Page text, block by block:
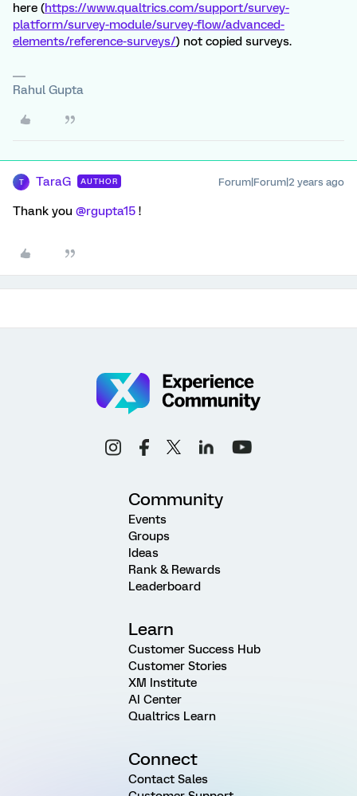
here (https://www.qualtrics.com/support/survey-
platform/survey-module/survey-flow/advanced-
elements/reference-surveys/) not copied surveys.
Rahul Gupta
T TaraG AUTHOR Forum|Forum|2 years ago
Thank you @rgupta15 !
Community
Events
Groups
Ideas
Rank & Rewards
Leaderboard
Learn
Customer Success Hub
Customer Stories
XM Institute
AI Center
Qualtrics Learn
Connect
Contact Sales